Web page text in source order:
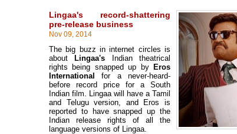
Lingaa's record-shattering
pre-release business
Nov 09, 2014
The big buzz in internet circles is
about
Lingaa's
Indian theatrical
rights being snapped up by Eros
International
for a never-heard-
before record price for a South
Indian film. Lingaa will have a Tamil
and Telugu version, and Eros is
reported to have snapped up the
Indian release rights of all the
language versions of Lingaa.